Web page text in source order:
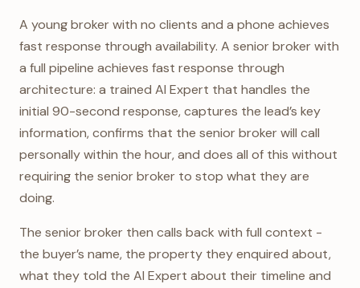
A young broker with no clients and a phone achieves
fast response through availability. A senior broker with
a full pipeline achieves fast response through
architecture: a trained AI Expert that handles the
initial 90-second response, captures the lead’s key
information, confirms that the senior broker will call
personally within the hour, and does all of this without
requiring the senior broker to stop what they are
doing.
The senior broker then calls back with full context -
the buyer’s name, the property they enquired about,
what they told the AI Expert about their timeline and